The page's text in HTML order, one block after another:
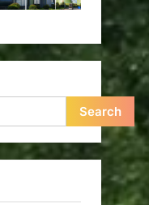
Search